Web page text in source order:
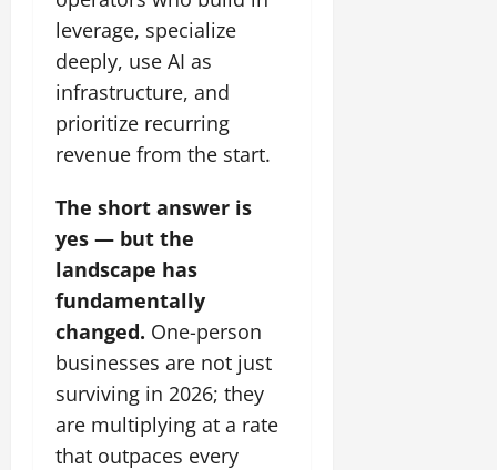
leverage, specialize
deeply, use AI as
infrastructure, and
prioritize recurring
revenue from the start.
The short answer is
yes — but the
landscape has
fundamentally
changed. One-person
businesses are not just
surviving in 2026; they
are multiplying at a rate
that outpaces every